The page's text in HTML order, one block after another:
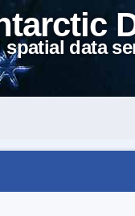
spatial data